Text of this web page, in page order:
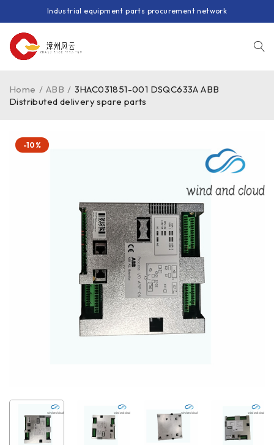
Industrial equipment parts procurement network
Home / ABB / 3HAC031851-001 DSQC633A ABB
Distributed delivery spare parts
-10%